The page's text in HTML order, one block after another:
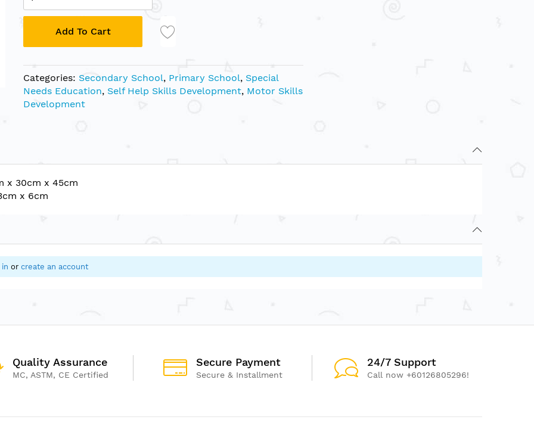
Add To Cart
Categories: Secondary School, Primary School, Special
Needs Education, Self Help Skills Development, Motor Skills
Development
x 30cm x 45cm
x 6cm
in or create an account
Quality Assurance
MC, ASTM, CE Certified
Secure Payment
Secure & Installment
24/7 Support
Call now +60126805296!